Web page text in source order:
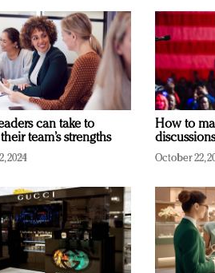
can take to
team’s strengths
2024
How to
October 22,